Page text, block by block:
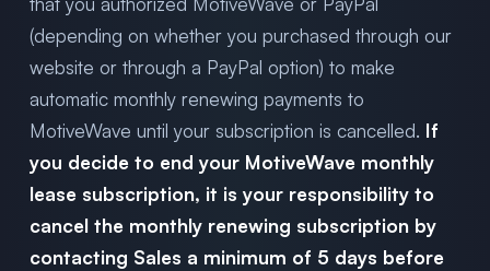
(depending on whether you purchased through our
website or through a PayPal option) to make
automatic monthly renewing payments to
MotiveWave until your subscription is cancelled. If
you decide to end your MotiveWave monthly
lease subscription, it is your responsibility to
cancel the monthly renewing subscription by
contacting Sales a minimum of 5 days before